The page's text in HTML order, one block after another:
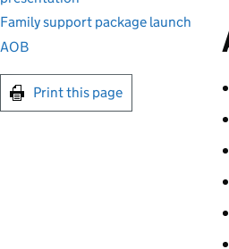
Family support package launch
AOB
Print this page